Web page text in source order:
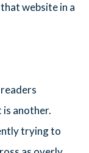
website in a
another.
trying to